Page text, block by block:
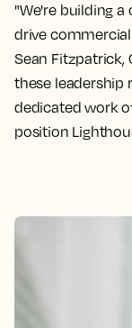
"We're building
drive
Sean Fitzpatrick,
these leadership
dedicated work
position